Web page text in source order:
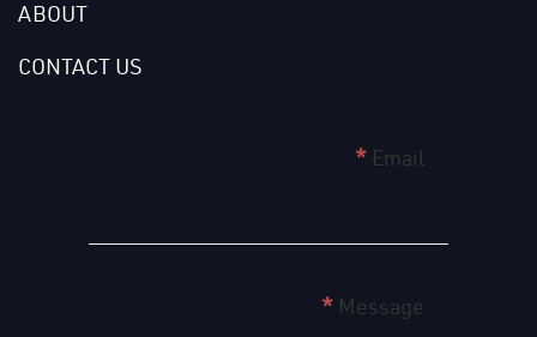
ABOUT
CONTACT US
page
Email
*
Message
*